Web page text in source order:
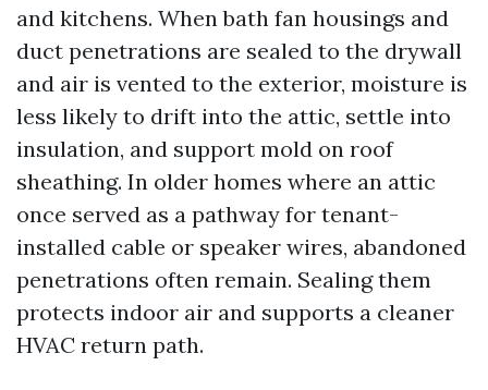
and kitchens. When bath fan housings and
duct penetrations are sealed to the drywall
and air is vented to the exterior, moisture is
less likely to drift into the attic, settle into
insulation, and support mold on roof
sheathing. In older homes where an attic
once served as a pathway for tenant-
installed cable or speaker wires, abandoned
penetrations often remain. Sealing them
protects indoor air and supports a cleaner
HVAC return path.